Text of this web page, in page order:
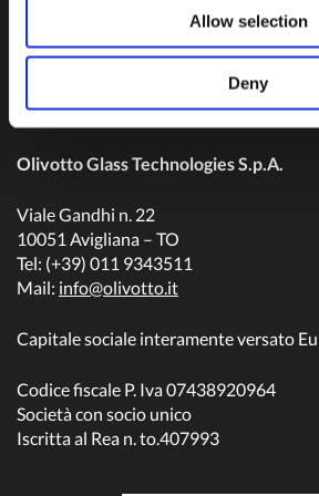
Allow selection
Deny
Olivotto Glass Technologies S.p.A.
Viale Gandhi n. 22
10051 Avigliana – TO
Tel: (+39) 011 9343511
Mail: info@olivotto.it
Capitale sociale interamente versato
Codice fiscale P. Iva 07438920964
Società con socio unico
Iscritta al Rea n. to.407993